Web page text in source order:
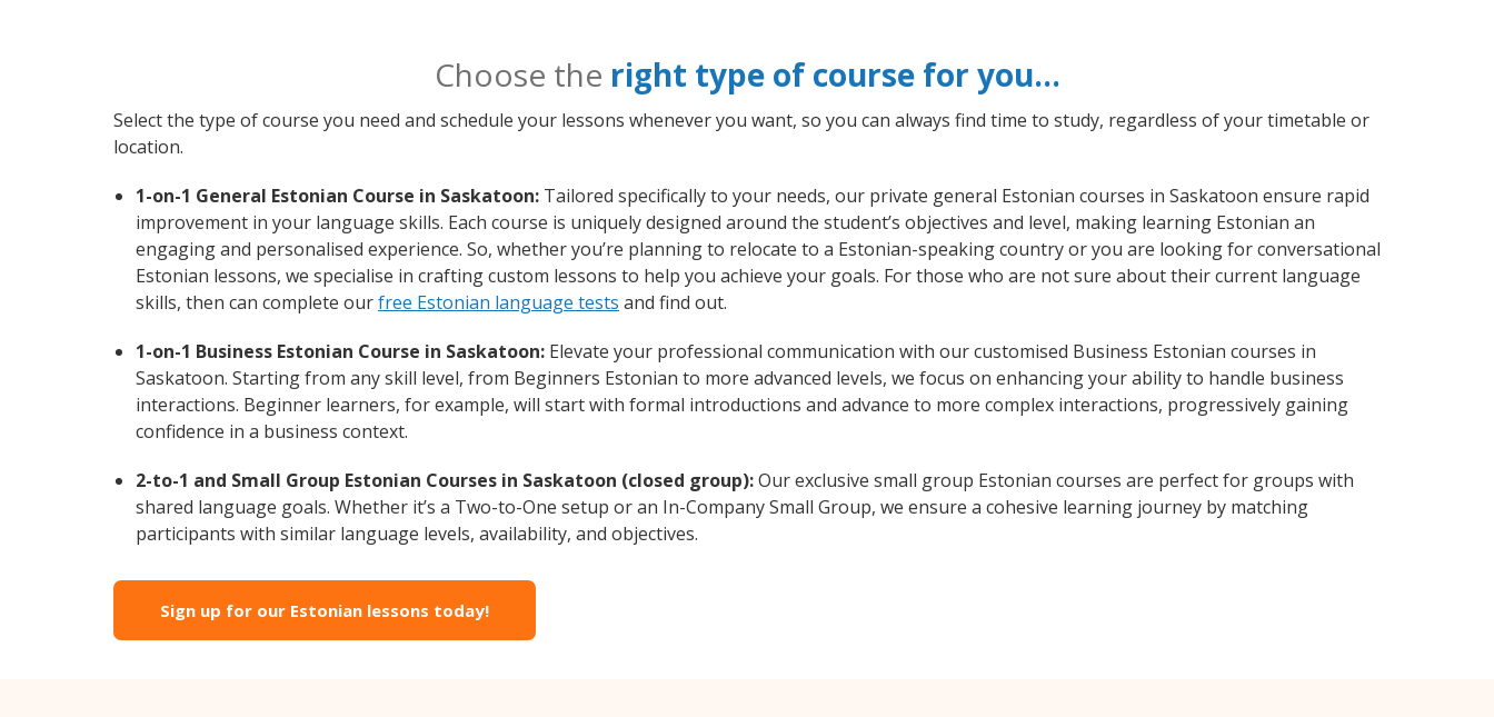
Choose the right type of course for you…
Select the type of course you need and schedule your lessons whenever you want, so you can always find time to study, regardless of your timetable or
location.
1-on-1 General Estonian Course in Saskatoon: Tailored specifically to your needs, our private general Estonian courses in Saskatoon ensure rapid
improvement in your language skills. Each course is uniquely designed around the student’s objectives and level, making learning Estonian an
engaging and personalised experience. So, whether you’re planning to relocate to a Estonian-speaking country or you are looking for conversational
Estonian lessons, we specialise in crafting custom lessons to help you achieve your goals. For those who are not sure about their current language
skills, then can complete ourfree Estonian language tests and find out.
1-on-1 Business Estonian Course in Saskatoon: Elevate your professional communication with our customised Business Estonian courses in
Saskatoon. Starting from any skill level, from Beginners Estonian to more advanced levels, we focus on enhancing your ability to handle business
interactions. Beginner learners, for example, will start with formal introductions and advance to more complex interactions, progressively gaining
confidence in a business context.
2-to-1 and Small Group Estonian Courses in Saskatoon (closed group):Our exclusive small group Estonian courses are perfect for groups with
shared language goals. Whether it’s a Two-to-One setup or an In-Company Small Group, we ensure a cohesive learning journey by matching
participants with similar language levels, availability, and objectives.
Sign up for our Estonian lessons today!